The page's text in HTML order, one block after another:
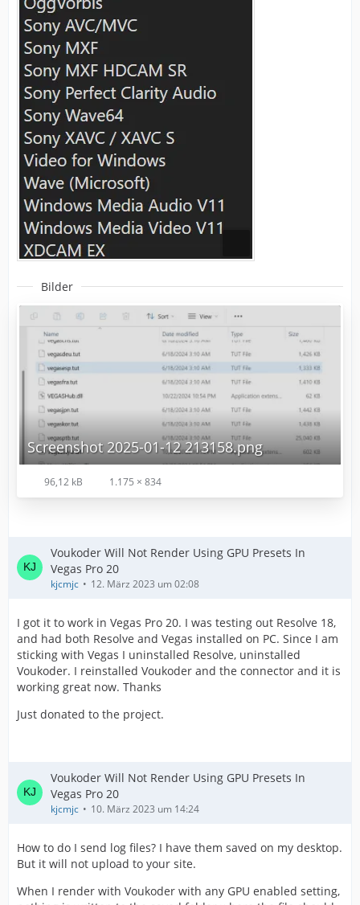
Bilder
Screenshot 2025-01-12 213158.png
96,12 kB 1.175 × 834
Voukoder Will Not Render Using GPU Presets In
Vegas Pro 20
kjcmjc 12. März 2023 um 02:08
I got it to work in Vegas Pro 20. I was testing out Resolve 18,
and had both Resolve and Vegas installed on PC. Since I am
sticking with Vegas I uninstalled Resolve, uninstalled
Voukoder. I reinstalled Voukoder and the connector and it is
working great now. Thanks
Just donated to the project.
Voukoder Will Not Render Using GPU Presets In
Vegas Pro 20
kjcmjc 10. März 2023 um 14:24
How to do I send log files? I have them saved on my desktop.
But it will not upload to your site.
When I render with Voukoder with any GPU enabled setting,